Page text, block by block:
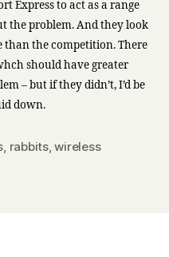
Express to act as a range
the problem. And they look
than the competition. There
should have greater
– but if they didn’t, I’d be
down.
rabbits,wireless